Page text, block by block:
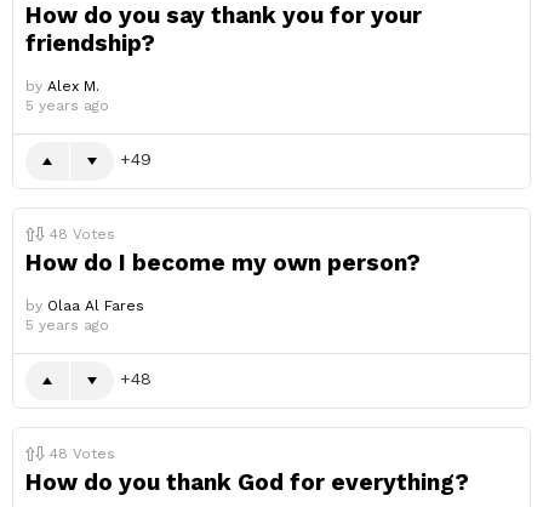
How do you say thank you for your
friendship?
by Alex M.
5 years ago
49
48 Votes
How do I become my own person?
by Olaa Al Fares
5 years ago
48
48 Votes
How do you thank God for everything?